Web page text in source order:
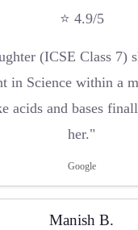
⭐ 4.9/5
(ICSE Class 7)
in Science within a
acids and bases
her."
Google
Manish B.